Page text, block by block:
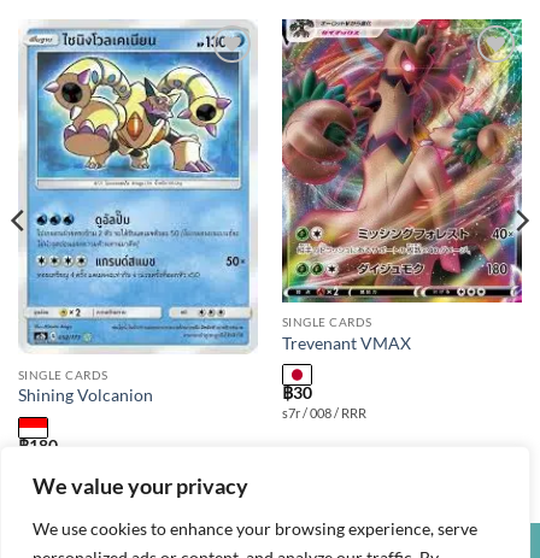
We value your privacy
We use cookies to enhance your browsing experience, serve
Add to
wishlist
SINGLE CARDS
Shining Volcanion
฿180
Add to
wishlist
SINGLE CARDS
Trevenant VMAX
฿30
s7r / 008 / RRR